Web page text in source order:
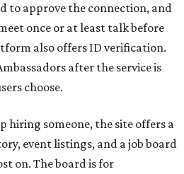
to approve the connection, and
once or at least talk before
also offers ID verification.
after the service is
choose.
hiring someone, the site offers a
event listings, and a job board
on. The board is for